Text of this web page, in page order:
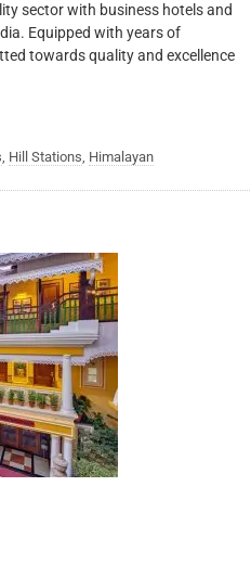
sector with business hotels and
Equipped with years of
towards quality and excellence
, Hill Stations, Himalayan